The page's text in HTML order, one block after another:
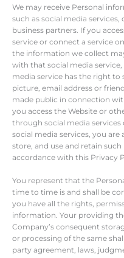
We may receive Personal
such as social media
business partners. If you
service or connect a service
the information we collect
with that social media
media service has the right to
picture, email address or
made public in connection
you access the Website or
through social media
social media services, you
store, and use and retain
accordance with this Privacy
You represent that the
time to time is and shall be
you have all the rights,
information. Your providing
Company’s consequent
or processing of the same
party agreement, laws,